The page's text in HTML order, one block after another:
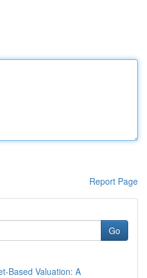
Report Page
Go
Based Valuation: A